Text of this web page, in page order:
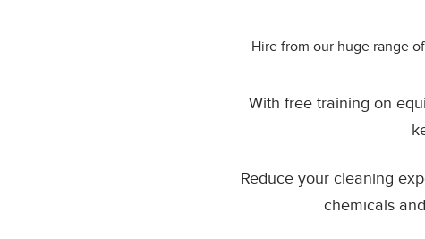
Hire from our huge range
With free training on
Reduce your cleaning
chemicals